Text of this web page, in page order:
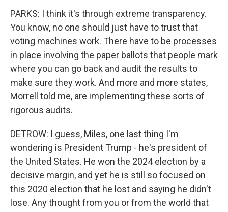
PARKS: I think it's through extreme transparency.
You know, no one should just have to trust that
voting machines work. There have to be processes
in place involving the paper ballots that people mark
where you can go back and audit the results to
make sure they work. And more and more states,
Morrell told me, are implementing these sorts of
rigorous audits.
DETROW: I guess, Miles, one last thing I'm
wondering is President Trump - he's president of
the United States. He won the 2024 election by a
decisive margin, and yet he is still so focused on
this 2020 election that he lost and saying he didn't
lose. Any thought from you or from the world that